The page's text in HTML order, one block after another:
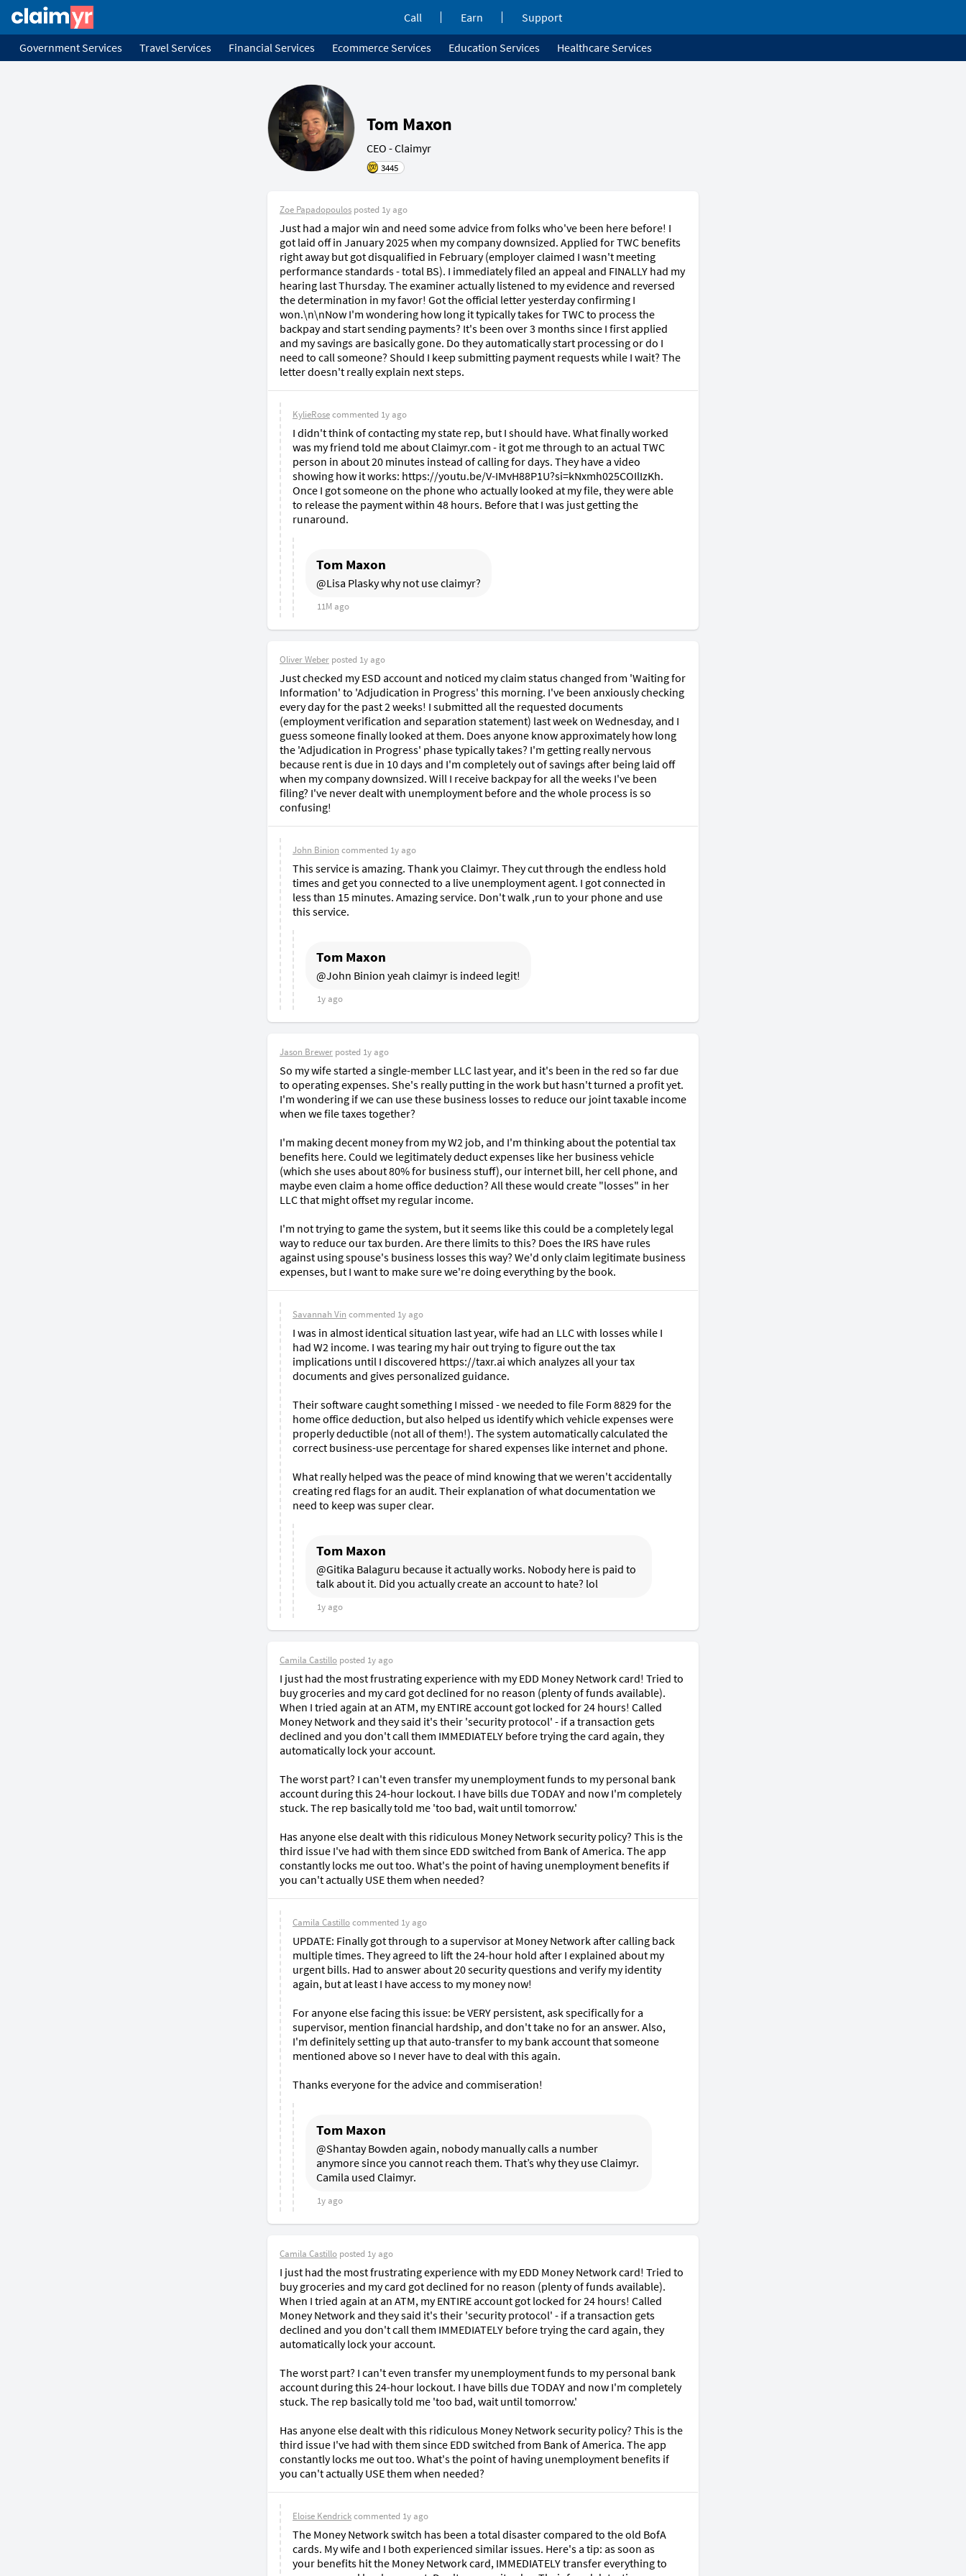
Call Earn Support
Government Services Travel Services Financial Services Ecommerce Services Education Services Healthcare Services
Tom Maxon
CEO - Claimyr
3445
Zoe Papadopoulos posted 1y ago
Just had a major win and need some advice from folks who've been here before! I
got laid off in January 2025 when my company downsized. Applied for TWC benefits
right away but got disqualified in February (employer claimed I wasn't meeting
performance standards - total BS). I immediately filed an appeal and FINALLY had my
hearing last Thursday. The examiner actually listened to my evidence and reversed
the determination in my favor! Got the official letter yesterday confirming I
won.\n\nNow I'm wondering how long it typically takes for TWC to process the
backpay and start sending payments? It's been over 3 months since I first applied
and my savings are basically gone. Do they automatically start processing or do I
need to call someone? Should I keep submitting payment requests while I wait? The
letter doesn't really explain next steps.
KylieRosecommented 1y ago
I didn't think of contacting my state rep, but I should have. What finally worked
was my friend told me about Claimyr.com - it got me through to an actual TWC
person in about 20 minutes instead of calling for days. They have a video
showing how it works: https://youtu.be/V-IMvH88P1U?si=kNxmh025COIlIzKh.
Once I got someone on the phone who actually looked at my file, they were able
to release the payment within 48 hours. Before that I was just getting the
runaround.
Tom Maxon
@Lisa Plasky why not use claimyr?
11M ago
Oliver Weber posted 1y ago
Just checked my ESD account and noticed my claim status changed from 'Waiting for
Information' to 'Adjudication in Progress' this morning. I've been anxiously checking
every day for the past 2 weeks! I submitted all the requested documents
(employment verification and separation statement) last week on Wednesday, and I
guess someone finally looked at them. Does anyone know approximately how long
the 'Adjudication in Progress' phase typically takes? I'm getting really nervous
because rent is due in 10 days and I'm completely out of savings after being laid off
when my company downsized. Will I receive backpay for all the weeks I've been
filing? I've never dealt with unemployment before and the whole process is so
confusing!
John Binion commented 1y ago
This service is amazing. Thank you Claimyr. They cut through the endless hold
times and get you connected to a live unemployment agent. I got connected in
less than 15 minutes. Amazing service. Don't walk ,run to your phone and use
this service.
Tom Maxon
@John Binion yeah claimyr is indeed legit!
1y ago
Jason Brewer posted 1y ago
So my wife started a single-member LLC last year, and it's been in the red so far due
to operating expenses. She's really putting in the work but hasn't turned a profit yet.
I'm wondering if we can use these business losses to reduce our joint taxable income
when we file taxes together?
I'm making decent money from my W2 job, and I'm thinking about the potential tax
benefits here. Could we legitimately deduct expenses like her business vehicle
(which she uses about 80% for business stuff), our internet bill, her cell phone, and
maybe even claim a home office deduction? All these would create "losses" in her
LLC that might offset my regular income.
I'm not trying to game the system, but it seems like this could be a completely legal
way to reduce our tax burden. Are there limits to this? Does the IRS have rules
against using spouse's business losses this way? We'd only claim legitimate business
expenses, but I want to make sure we're doing everything by the book.
Savannah Vin commented 1y ago
I was in almost identical situation last year, wife had an LLC with losses while I
had W2 income. I was tearing my hair out trying to figure out the tax
implications until I discovered https://taxr.ai which analyzes all your tax
documents and gives personalized guidance.
Their software caught something I missed - we needed to file Form 8829 for the
home office deduction, but also helped us identify which vehicle expenses were
properly deductible (not all of them!). The system automatically calculated the
correct business-use percentage for shared expenses like internet and phone.
What really helped was the peace of mind knowing that we weren't accidentally
creating red flags for an audit. Their explanation of what documentation we
need to keep was super clear.
Tom Maxon
@Gitika Balaguru because it actually works. Nobody here is paid to
talk about it. Did you actually create an account to hate? lol
1y ago
Camila Castillo posted 1y ago
I just had the most frustrating experience with my EDD Money Network card! Tried to
buy groceries and my card got declined for no reason (plenty of funds available).
When I tried again at an ATM, my ENTIRE account got locked for 24 hours! Called
Money Network and they said it's their 'security protocol' - if a transaction gets
declined and you don't call them IMMEDIATELY before trying the card again, they
automatically lock your account.
The worst part? I can't even transfer my unemployment funds to my personal bank
account during this 24-hour lockout. I have bills due TODAY and now I'm completely
stuck. The rep basically told me 'too bad, wait until tomorrow.'
Has anyone else dealt with this ridiculous Money Network security policy? This is the
third issue I've had with them since EDD switched from Bank of America. The app
constantly locks me out too. What's the point of having unemployment benefits if
you can't actually USE them when needed?
Camila Castillocommented 1y ago
UPDATE: Finally got through to a supervisor at Money Network after calling back
multiple times. They agreed to lift the 24-hour hold after I explained about my
urgent bills. Had to answer about 20 security questions and verify my identity
again, but at least I have access to my money now!
For anyone else facing this issue: be VERY persistent, ask specifically for a
supervisor, mention financial hardship, and don't take no for an answer. Also,
I'm definitely setting up that auto-transfer to my bank account that someone
mentioned above so I never have to deal with this again.
Thanks everyone for the advice and commiseration!
Tom Maxon
@Shantay Bowden again, nobody manually calls a number
anymore since you cannot reach them. That’s why they use Claimyr.
Camila used Claimyr.
1y ago
Camila Castillo posted 1y ago
I just had the most frustrating experience with my EDD Money Network card! Tried to
buy groceries and my card got declined for no reason (plenty of funds available).
When I tried again at an ATM, my ENTIRE account got locked for 24 hours! Called
Money Network and they said it's their 'security protocol' - if a transaction gets
declined and you don't call them IMMEDIATELY before trying the card again, they
automatically lock your account.
The worst part? I can't even transfer my unemployment funds to my personal bank
account during this 24-hour lockout. I have bills due TODAY and now I'm completely
stuck. The rep basically told me 'too bad, wait until tomorrow.'
Has anyone else dealt with this ridiculous Money Network security policy? This is the
third issue I've had with them since EDD switched from Bank of America. The app
constantly locks me out too. What's the point of having unemployment benefits if
you can't actually USE them when needed?
Eloise Kendrickcommented 1y ago
The Money Network switch has been a total disaster compared to the old BofA
cards. My wife and I both experienced similar issues. Here's a tip: as soon as
your benefits hit the Money Network card, IMMEDIATELY transfer everything to